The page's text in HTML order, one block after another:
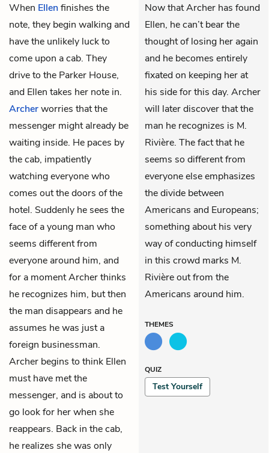
When Ellenfinishes the
note, they begin walking and
have the unlikely luck to
come upon a cab. They
drive to the Parker House,
and Ellen takes her note in.
Archerworries that the
messenger might already be
waiting inside. He paces by
the cab, impatiently
watching everyone who
comes out the doors of the
hotel. Suddenly he sees the
face of a young man who
seems different from
everyone around him, and
for a moment Archer thinks
he recognizes him, but then
the man disappears and he
assumes he was just a
foreign businessman.
Archer begins to think Ellen
must have met the
messenger, and is about to
go look for her when she
reappears. Back in the cab,
he realizes she was only
Now that Archer has found
Ellen, he can’t bear the
thought of losing her again
and he becomes entirely
fixated on keeping her at
his side for this day. Archer
will later discover that the
man he recognizes is M.
Rivière. The fact that he
seems so different from
everyone else emphasizes
the divide between
Americans and Europeans;
something about his very
way of conducting himself
in this crowd marks M.
Rivière out from the
Americans around him.
THEMES
QUIZ
Test Yourself